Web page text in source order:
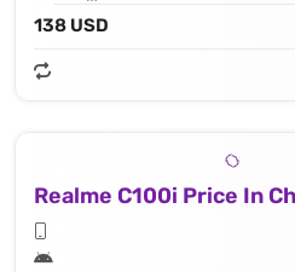
138 USD
Realme C100i Price In